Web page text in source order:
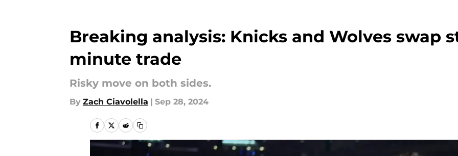
Breaking analysis: Knicks and Wolves swap
minute trade
Risky move on both sides.
By Zach Ciavolella | Sep 28, 2024